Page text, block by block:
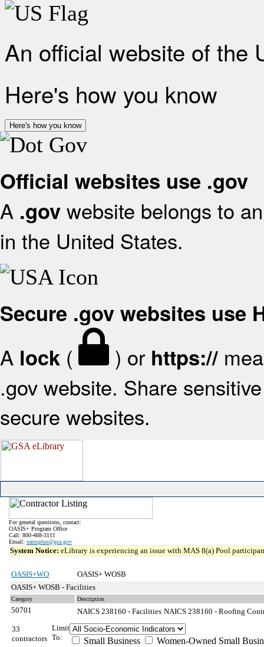
An official website of the
Here's how you know
Here's how you know
Official websites use .gov
A .gov website belongs to
in the United States.
Secure .gov websites use
A lock ( ) or https://
.gov website. Share
secure websites.
For general questions, contact:
OASIS+ Program Office
Call: 800-488-3111
Email: oasisplus@gsa.gov
System Notice: eLibrary is experiencing an issue with MAS 8(a) Pool
OASIS+WO
OASIS+ WOSB
OASIS+ WOSB - Facilities
Category Description
50701 NAICS 238160 - Facilities NAICS 238160 - Roofing
33
contractors
Limit
To:
Small Business
Women-Owned Small